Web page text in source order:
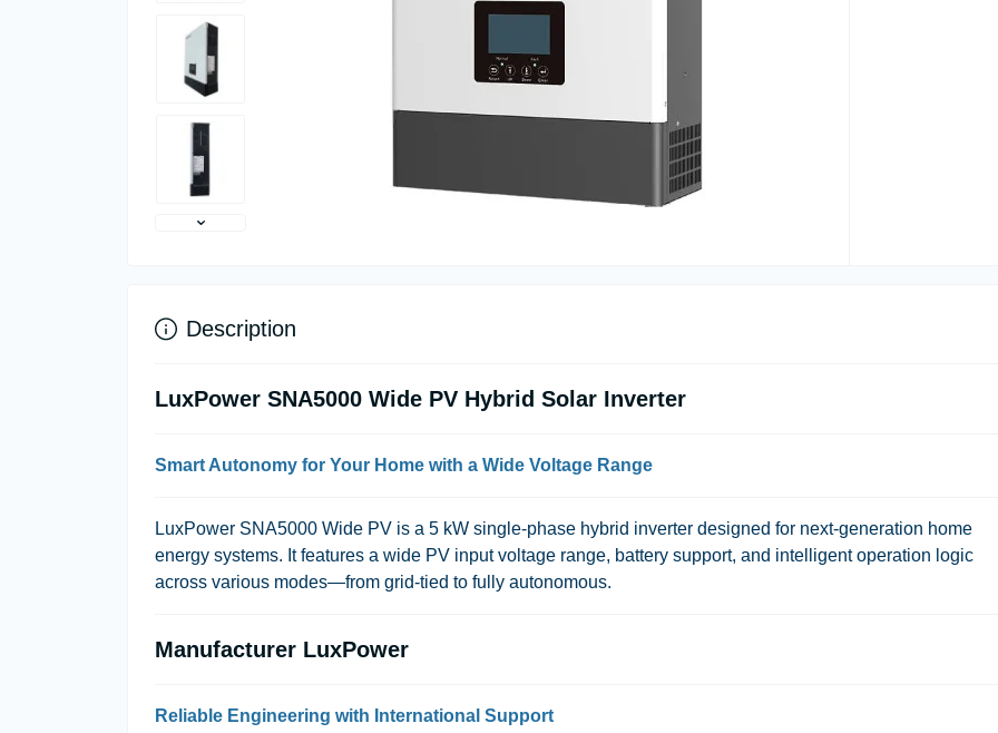
Description
LuxPower SNA5000 Wide PV Hybrid Solar Inverter
Smart Autonomy for Your Home with a Wide Voltage Range
LuxPower SNA5000 Wide PV is a 5 kW single-phase hybrid inverter designed for next-generation home
energy systems. It features a wide PV input voltage range, battery support, and intelligent operation logic
across various modes—from grid-tied to fully autonomous.
Manufacturer LuxPower
Reliable Engineering with International Support